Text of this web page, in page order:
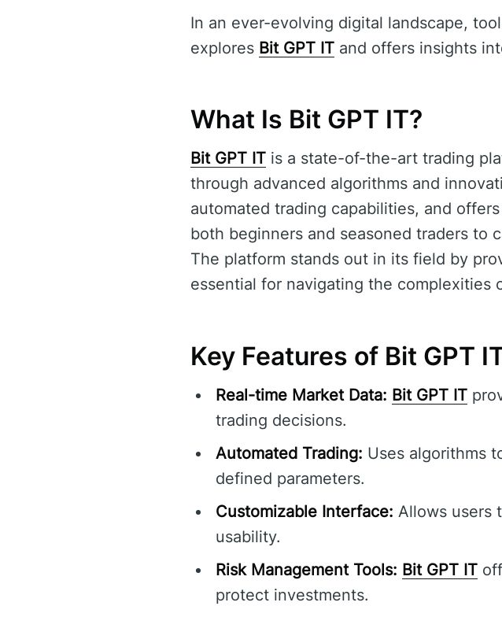
In an ever-evolving digital landscape,
explores Bit GPT IT and offers insights
What Is Bit GPT IT?
Bit GPT IT is a state-of-the-art trading
through advanced algorithms and
automated trading capabilities, and
both beginners and seasoned traders to
The platform stands out in its field by
essential for navigating the complexities
Key Features of Bit GPT
Real-time Market Data: Bit GPT IT
trading decisions.
Automated Trading: Uses algorithms
defined parameters.
Customizable Interface: Allows users
usability.
Risk Management Tools: Bit GPT IT
protect investments.